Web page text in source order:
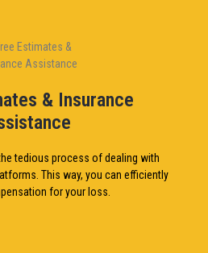
& Insurance
tedious process of dealing with
This way, you can efficiently
for your loss.